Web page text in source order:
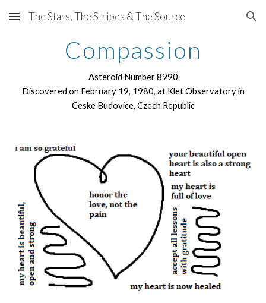
Skip to main content Skip to navigation
The Stars, The Stripes & The Source
Compassion
Asteroid Number 8990
Discovered on February 19, 1980, at Klet Observatory in
Ceske Budovice, Czech Republic